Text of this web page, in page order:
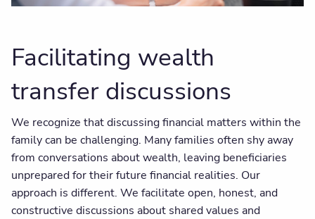
Facilitating wealth
transfer discussions
We recognize that discussing financial matters within the
family can be challenging. Many families often shy away
from conversations about wealth, leaving beneficiaries
unprepared for their future financial realities. Our
approach is different. We facilitate open, honest, and
constructive discussions about shared values and